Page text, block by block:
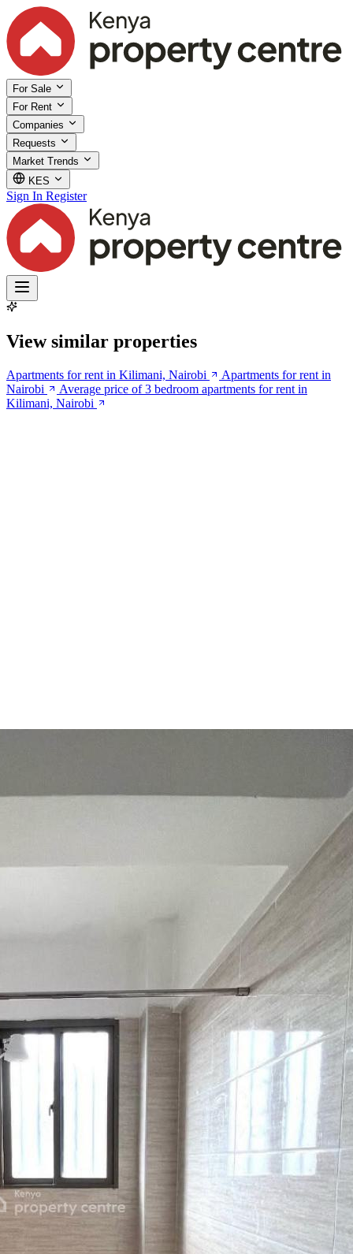
For Sale
For Rent
Companies
Requests
Market Trends
KES
Sign In Register
View similar properties
Apartments for rent in Kilimani, Nairobi
Apartments for rent in
Nairobi
Average price of 3 bedroom apartments for rent in
Kilimani, Nairobi